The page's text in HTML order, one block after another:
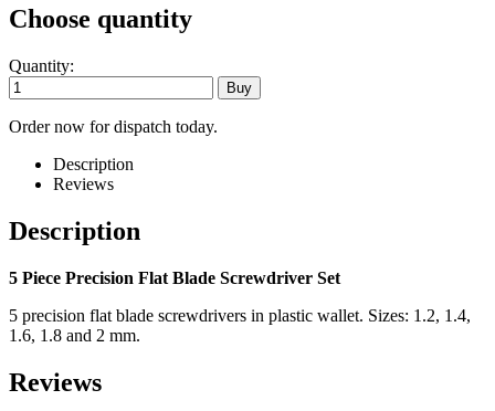
Choose quantity
Quantity:
Order now for dispatch today.
Description
Reviews
Description
5 Piece Precision Flat Blade Screwdriver Set
5 precision flat blade screwdrivers in plastic wallet. Sizes: 1.2, 1.4,
1.6, 1.8 and 2 mm.
Reviews